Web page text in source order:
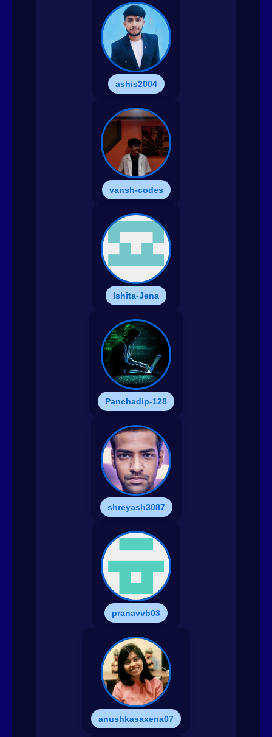
ashis2004
vansh-codes
Ishita-Jena
Panchadip-128
shreyash3087
pranavvb03
anushkasaxena07